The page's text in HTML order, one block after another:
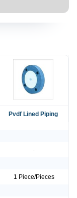
Pvdf Lined Piping
-
1 Piece/Pieces